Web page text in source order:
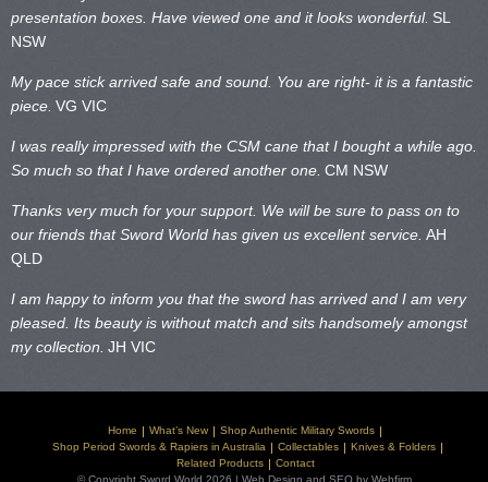
presentation boxes. Have viewed one and it looks wonderful. SL
NSW
My pace stick arrived safe and sound. You are right- it is a fantastic
piece. VG VIC
I was really impressed with the CSM cane that I bought a while ago.
So much so that I have ordered another one. CM NSW
Thanks very much for your support. We will be sure to pass on to
our friends that Sword World has given us excellent service. AH
QLD
I am happy to inform you that the sword has arrived and I am very
pleased. Its beauty is without match and sits handsomely amongst
my collection. JH VIC
Home What’s New
Shop Authentic Military Swords
Shop Period Swords & Rapiers in Australia
Collectables
Knives & Folders
Related Products
Contact
© Copyright Sword World 2026 | Web Design and SEO by Webfirm